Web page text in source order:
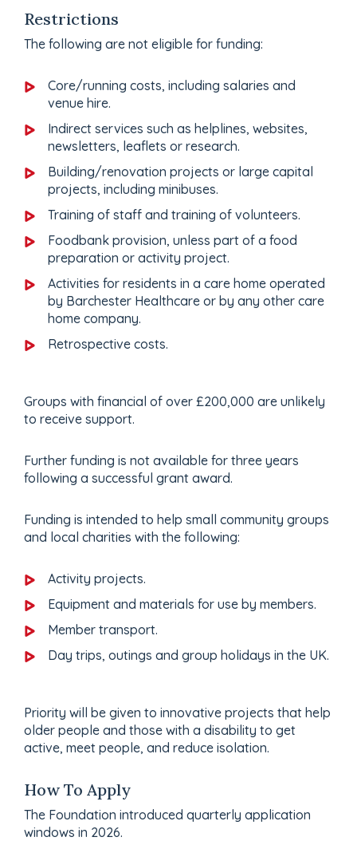
Restrictions
The following are not eligible for funding:
Core/running costs, including salaries and
venue hire.
Indirect services such as helplines, websites,
newsletters, leaflets or research.
Building/renovation projects or large capital
projects, including minibuses.
Training of staff and training of volunteers.
Foodbank provision, unless part of a food
preparation or activity project.
Activities for residents in a care home operated
by Barchester Healthcare or by any other care
home company.
Retrospective costs.
Groups with financial of over £200,000 are unlikely
to receive support.
Further funding is not available for three years
following a successful grant award.
Funding is intended to help small community groups
and local charities with the following:
Activity projects.
Equipment and materials for use by members.
Member transport.
Day trips, outings and group holidays in the UK.
Priority will be given to innovative projects that help
older people and those with a disability to get
active, meet people, and reduce isolation.
How To Apply
The Foundation introduced quarterly application
windows in 2026.